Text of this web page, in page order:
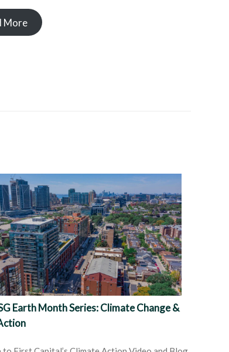
More
Earth Month Series: Climate Change &